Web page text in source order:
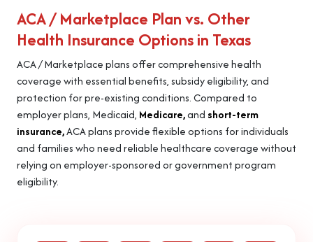
ACA / Marketplace Plan vs. Other
Health Insurance Options in Texas
ACA / Marketplace plans offer comprehensive health
coverage with essential benefits, subsidy eligibility, and
protection for pre-existing conditions. Compared to
employer plans, Medicaid, Medicare,and short-term
insurance,ACA plans provide flexible options for individuals
and families who need reliable healthcare coverage without
relying on employer-sponsored or government program
eligibility.